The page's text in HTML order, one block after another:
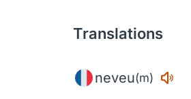
Translations
neveu(m)